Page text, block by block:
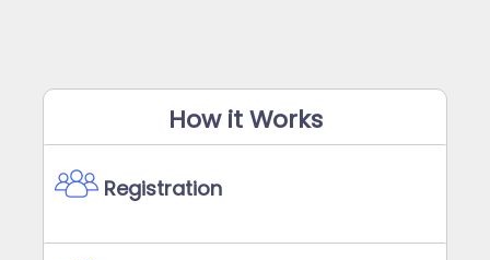
How it Works
Registration